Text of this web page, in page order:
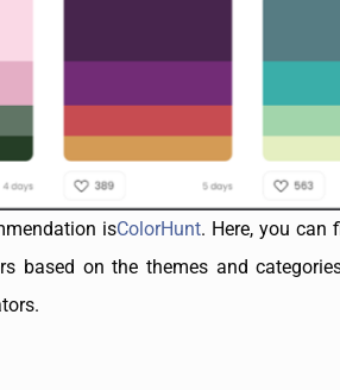
isColorHunt. Here, you can
based on the themes and